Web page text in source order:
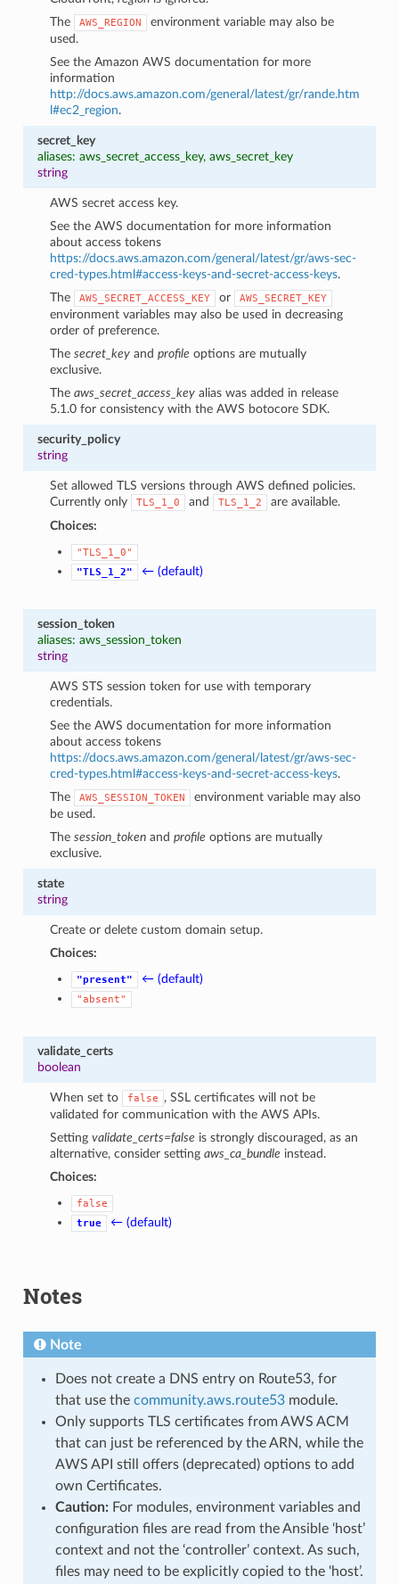
The
AWS_REGION
environment variable may also be
used.
See the Amazon AWS documentation for more
information
http://docs.aws.amazon.com/general/latest/gr/rande.htm
l#ec2_region.
secret_key
aliases: aws_secret_access_key, aws_secret_key
string
AWS secret access key.
See the AWS documentation for more information
about access tokens
https://docs.aws.amazon.com/general/latest/gr/aws-sec-
cred-types.html#access-keys-and-secret-access-keys.
The
AWS_SECRET_ACCESS_KEY or AWS_SECRET_KEY
environment variables may also be used in decreasing
order of preference.
Thesecret_key andprofile options are mutually
exclusive.
Theaws_secret_access_key alias was added in release
5.1.0 for consistency with the AWS botocore SDK.
security_policy
string
Set allowed TLS versions through AWS defined policies.
Currently only
TLS_1_0 and TLS_1_2
are available.
Choices:
"TLS_1_0"
"TLS_1_2"
← (default)
session_token
aliases: aws_session_token
string
AWS STS session token for use with temporary
credentials.
See the AWS documentation for more information
about access tokens
https://docs.aws.amazon.com/general/latest/gr/aws-sec-
cred-types.html#access-keys-and-secret-access-keys.
The
AWS_SESSION_TOKEN
environment variable may also
be used.
Thesession_token andprofile options are mutually
exclusive.
state
string
Create or delete custom domain setup.
Choices:
"present" ← (default)
"absent"
validate_certs
boolean
When set to false
, SSL certificates will not be
validated for communication with the AWS APIs.
Settingvalidate_certs=false is strongly discouraged, as an
alternative, consider settingaws_ca_bundle instead.
Choices:
false
true
← (default)
Notes
Note
Does not create a DNS entry on Route53, for
that use the community.aws.route53module.
Only supports TLS certificates from AWS ACM
that can just be referenced by the ARN, while the
AWS API still offers (deprecated) options to add
own Certificates.
Caution:For modules, environment variables and
configuration files are read from the Ansible ‘host’
context and not the ‘controller’ context. As such,
files may need to be explicitly copied to the ‘host’.